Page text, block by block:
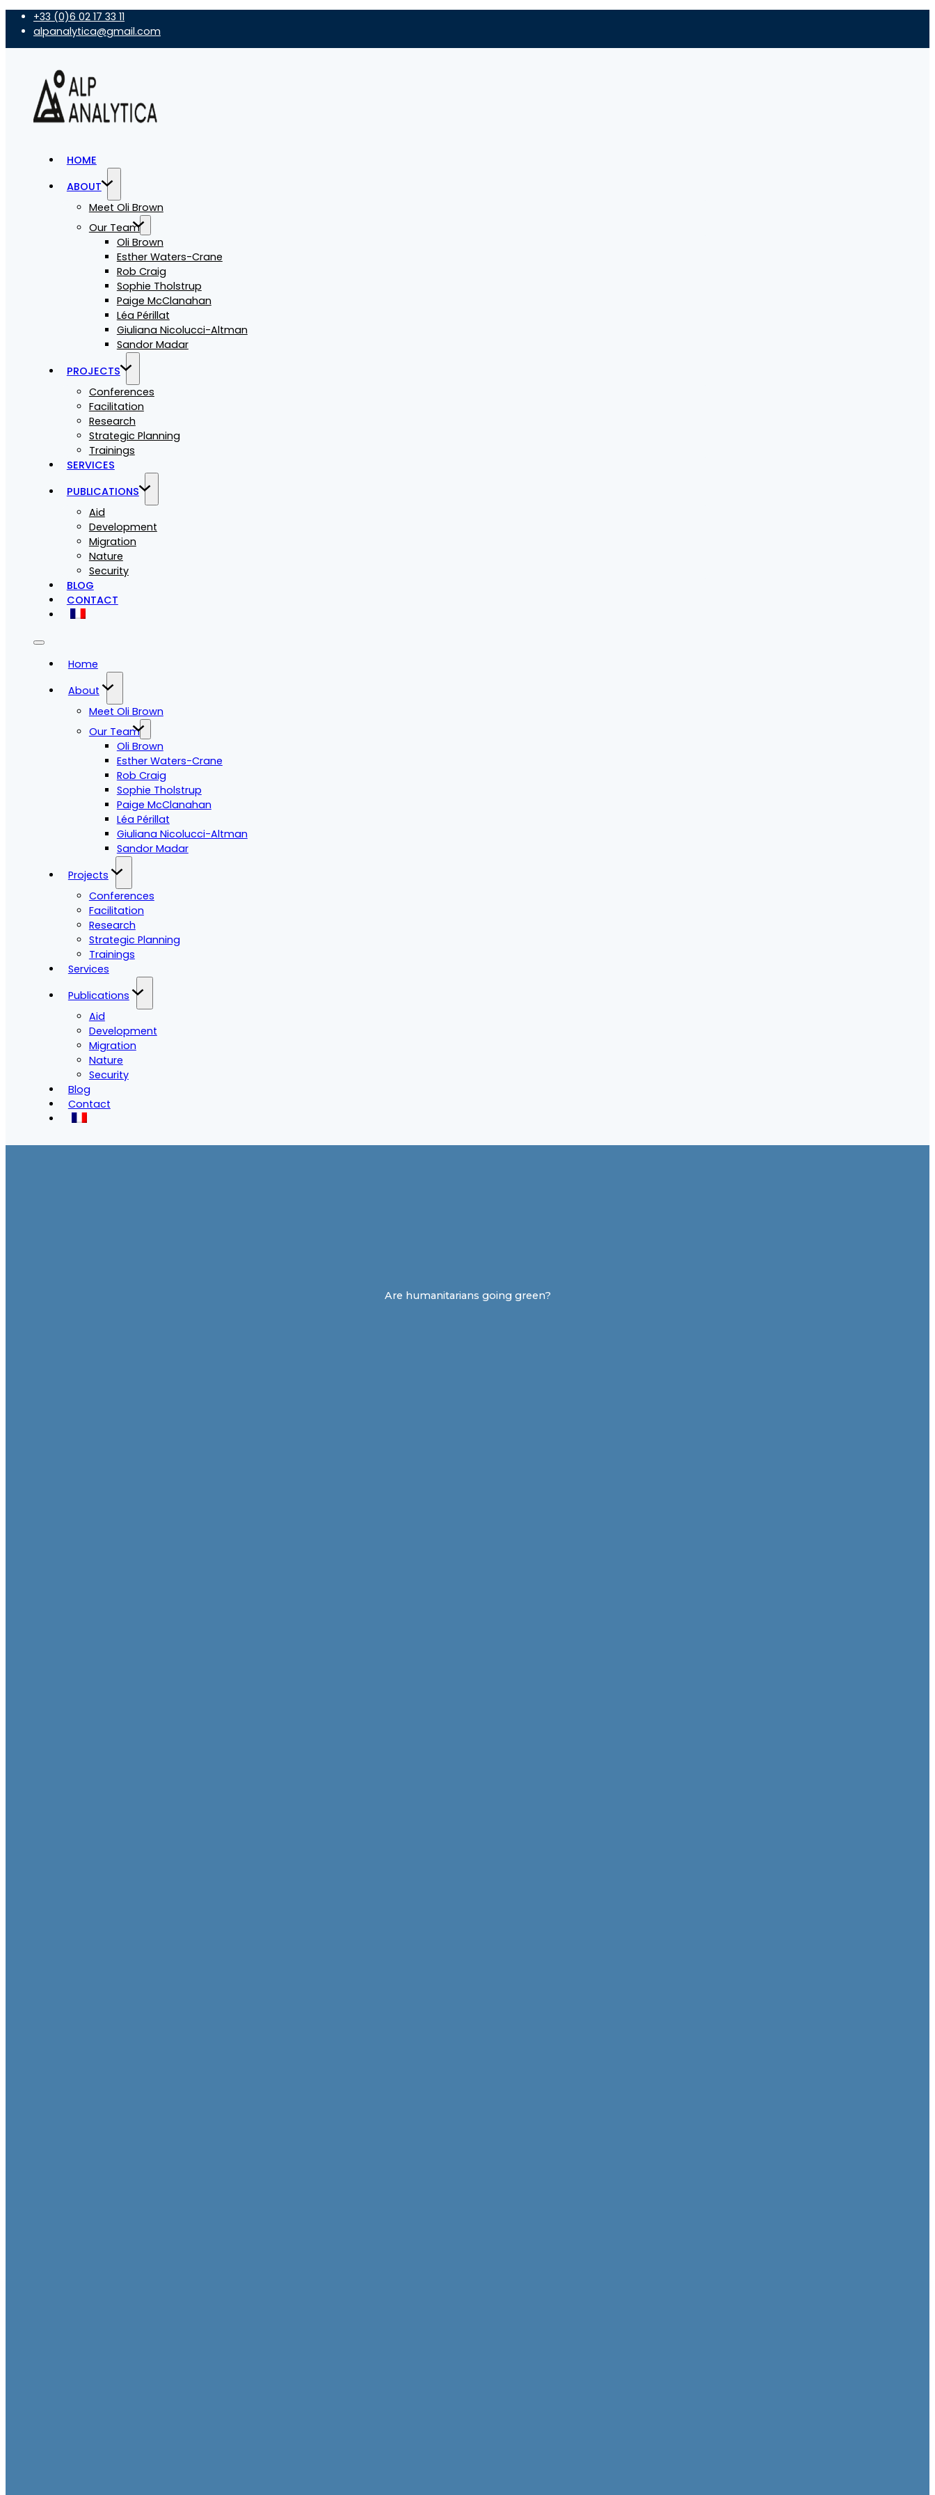
+33 (0)6 02 17 33 11
alpanalytica@gmail.com
HOME
ABOUT
Meet Oli Brown
Our Team
Oli Brown
Esther Waters-Crane
Rob Craig
Sophie Tholstrup
Paige McClanahan
Léa Périllat
Giuliana Nicolucci-Altman
Sandor Madar
PROJECTS
Conferences
Facilitation
Research
Strategic Planning
Trainings
SERVICES
PUBLICATIONS
Aid
Development
Migration
Nature
Security
BLOG
CONTACT
Home
About
Meet Oli Brown
Our Team
Oli Brown
Esther Waters-Crane
Rob Craig
Sophie Tholstrup
Paige McClanahan
Léa Périllat
Giuliana Nicolucci-Altman
Sandor Madar
Projects
Conferences
Facilitation
Research
Strategic Planning
Trainings
Services
Publications
Aid
Development
Migration
Nature
Security
Blog
Contact
Are humanitarians going green?